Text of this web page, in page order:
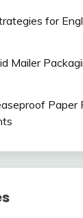
for
Mailer
Paper